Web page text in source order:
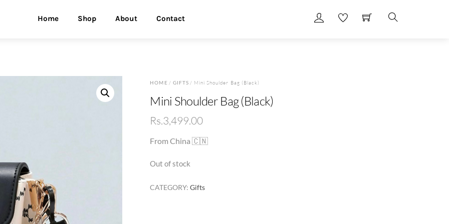
Home Shop About Contact
HOME / GIFTS/ Mini Shoulder Bag (Black)
Mini Shoulder Bag (Black)
Rs.3,499.00
From China 🇨🇳
Out of stock
CATEGORY:Gifts